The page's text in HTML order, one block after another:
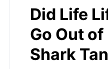
Did Life
Go Out
Shark